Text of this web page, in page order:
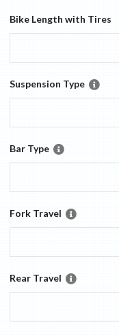
Bike Length with Tires
Suspension Type
Bar Type
Fork Travel
Rear Travel